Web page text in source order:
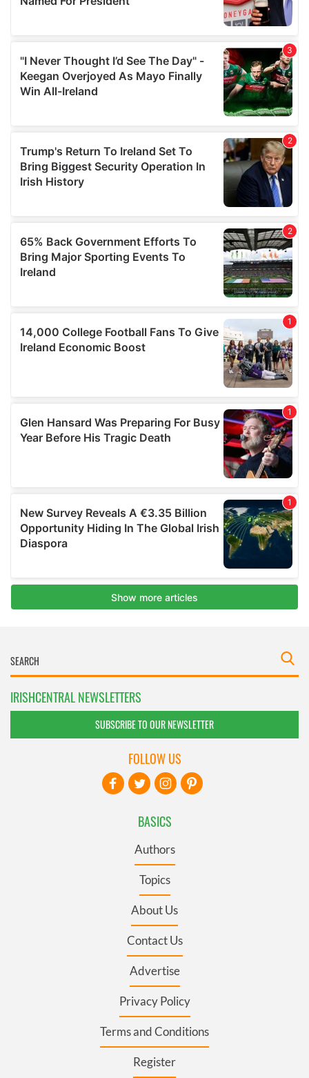
IRISHCENTRAL NEWSLETTERS
SUBSCRIBE TO OUR NEWSLETTER
BASICS
Authors
Topics
About Us
Contact Us
Advertise
Privacy Policy
Terms and Conditions
Register
FOLLOW US